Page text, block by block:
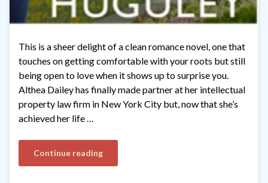
This is a sheer delight of a clean romance novel, one that
touches on getting comfortable with your roots but still
being open to love when it shows up to surprise you.
Althea Dailey has finally made partner at her intellectual
property law firm in New York City but, now that she’s
achieved her life …
Continue reading